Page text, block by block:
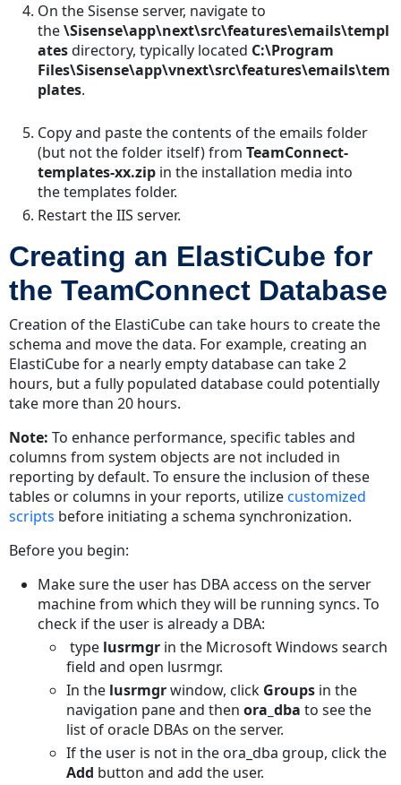
On the Sisense server, navigate to
the\Sisense\app\next\src\features\emails\templ
atesdirectory, typically located C:\Program
Files\Sisense\app\vnext\src\features\emails\tem
plates.
Copy and paste the contents of the emails folder
(but not the folder itself) fromTeamConnect-
templates-xx.zip in the installation media into
the templates folder.
Restart the IIS server.
Creating an ElastiCube for
the TeamConnect Database
Creation of the ElastiCube can take hours to create the
schema and move the data. For example, creating an
ElastiCube for a nearly empty database can take 2
hours, but a fully populated database could potentially
take more than 20 hours.
Note:To enhance performance, specific tables and
columns from system objects are not included in
reporting by default. To ensure the inclusion of these
tables or columns in your reports, utilizecustomized
scripts before initiating a schema synchronization.
Before you begin:
Make sure the user has DBA access on the server
machine from which they will be running syncs. To
check if the user is already a DBA:
type lusrmgr in the Microsoft Windows search
field and open lusrmgr.
In the lusrmgrwindow, click Groups in the
navigation pane and thenora_dba to see the
list of oracle DBAs on the server.
If the user is not in the ora_dba group, click the
Add button and add the user.